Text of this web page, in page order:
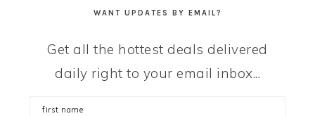
WANT UPDATES BY EMAIL?
Get all the hottest deals delivered
daily right to your email inbox...